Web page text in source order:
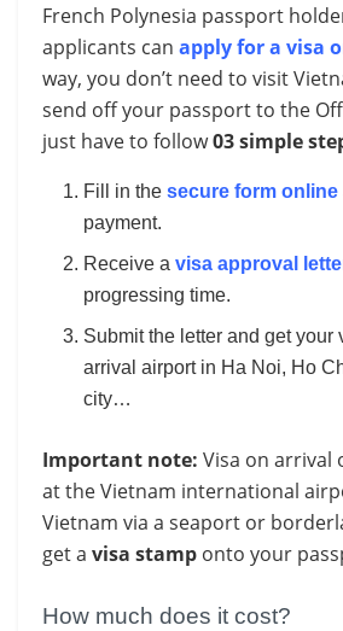
French Polynesia passport
applicants can apply for a visa
way, you don’t need to visit
send off your passport to the
just have to follow03 simple
Fill in thesecure form online
payment.
Receive avisa approval
progressing time.
Submit the letter and get your
arrival airport in Ha Noi, Ho
city…
Important note: Visa on arrival
at the Vietnam international
Vietnam via a seaport or
get a visa stamp onto your
How much does it cost?